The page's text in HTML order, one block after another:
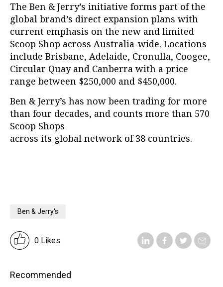
The Ben & Jerry’s initiative forms part of the
global brand’s direct expansion plans with
current emphasis on the new and limited
Scoop Shop across Australia-wide. Locations
include Brisbane, Adelaide, Cronulla, Coogee,
Circular Quay and Canberra with a price
range between $250,000 and $450,000.
Ben & Jerry’s has now been trading for more
than four decades, and counts more than 570
Scoop Shops
across its global network of 38 countries.
Ben & Jerry's
0 Likes
Recommended